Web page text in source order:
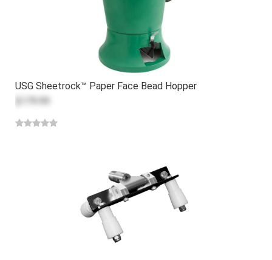
USG Sheetrock™ Paper Face Bead Hopper